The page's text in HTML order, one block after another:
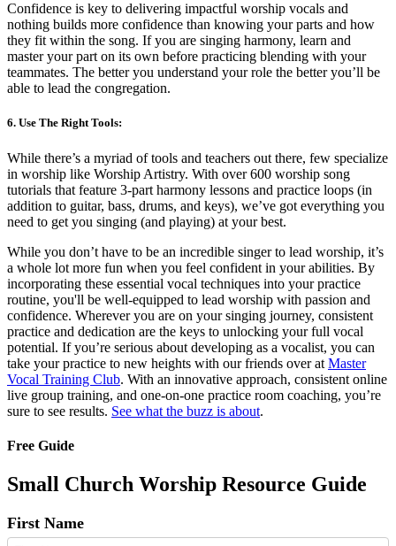
Confidence is key to delivering impactful worship vocals and
nothing builds more confidence than knowing your parts and how
they fit within the song. If you are singing harmony, learn and
master your part on its own before practicing blending with your
teammates. The better you understand your role the better you’ll be
able to lead the congregation.
6. Use The Right Tools:
While there’s a myriad of tools and teachers out there, few specialize
in worship like Worship Artistry. With over 600 worship song
tutorials that feature 3-part harmony lessons and practice loops (in
addition to guitar, bass, drums, and keys), we’ve got everything you
need to get you singing (and playing) at your best.
While you don’t have to be an incredible singer to lead worship, it’s
a whole lot more fun when you feel confident in your abilities. By
incorporating these essential vocal techniques into your practice
routine, you'll be well-equipped to lead worship with passion and
confidence. Wherever you are on your singing journey, consistent
practice and dedication are the keys to unlocking your full vocal
potential. If you’re serious about developing as a vocalist, you can
take your practice to new heights with our friends over at Master
Vocal Training Club. With an innovative approach, consistent online
live group training, and one-on-one practice room coaching, you’re
sure to see results. See what the buzz is about.
Free Guide
Small Church Worship Resource Guide
First Name